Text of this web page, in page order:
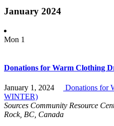
January 2024
Mon 1
Donations for Warm Clothing
January 1, 2024
Donations for
WINTER)
Sources Community Resource
Rock, BC, Canada